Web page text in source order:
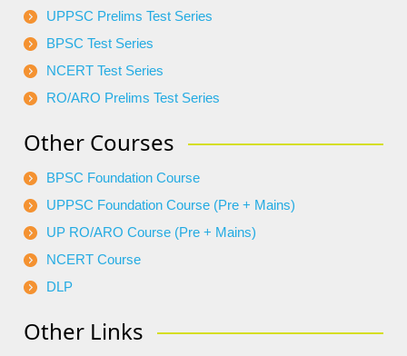
UPPSC Prelims Test Series
BPSC Test Series
NCERT Test Series
RO/ARO Prelims Test Series
Other Courses
BPSC Foundation Course
UPPSC Foundation Course (Pre + Mains)
UP RO/ARO Course (Pre + Mains)
NCERT Course
DLP
Other Links